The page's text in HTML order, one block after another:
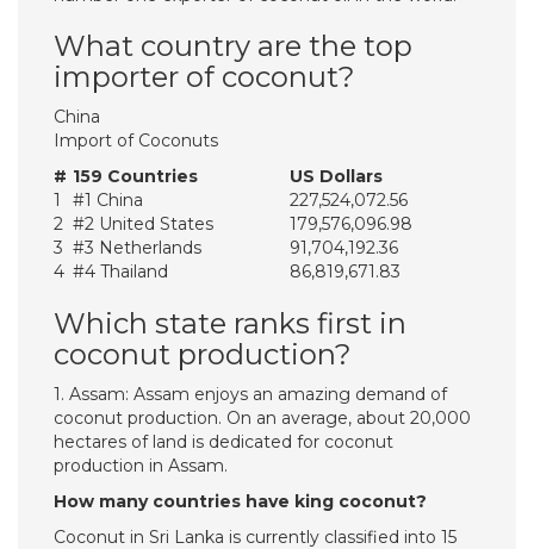
What country are the top
importer of coconut?
China
Import of Coconuts
# 159 Countries
US Dollars
1
#1 China
227,524,072.56
2 #2 United States
179,576,096.98
3 #3 Netherlands
91,704,192.36
4 #4 Thailand 86,819,671.83
Which state ranks first in
coconut production?
1. Assam: Assam enjoys an amazing demand of
coconut production. On an average, about 20,000
hectares of land is dedicated for coconut
production in Assam.
How many countries have king coconut?
Coconut in Sri Lanka is currently classified into 15